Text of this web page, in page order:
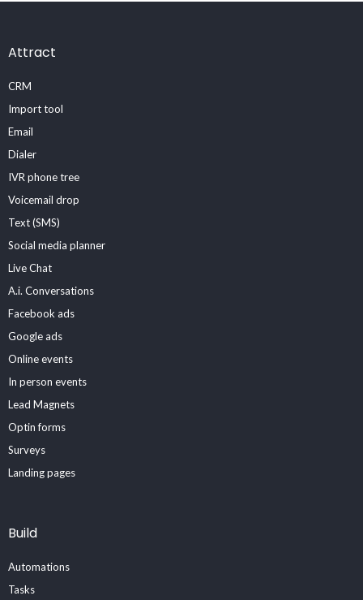
Attract
CRM
Import tool
Email
Dialer
IVR phone tree
Voicemail drop
Text (SMS)
Social media planner
Live Chat
A.i. Conversations
Facebook ads
Google ads
Online events
In person events
Lead Magnets
Optin forms
Surveys
Landing pages
Build
Automations
Tasks